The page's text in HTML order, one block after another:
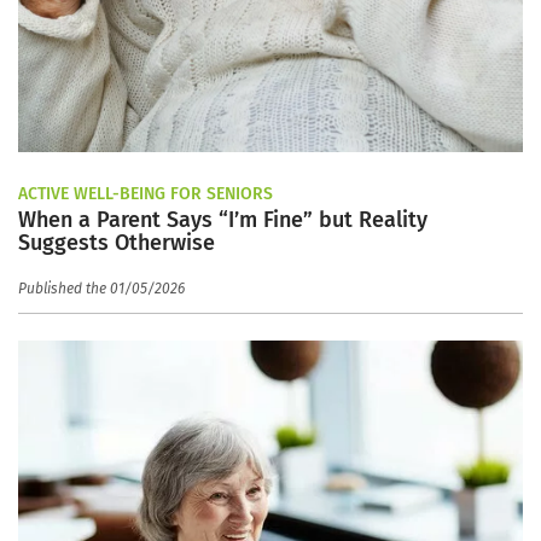
ACTIVE WELL-BEING FOR SENIORS
When a Parent Says “I’m Fine” but Reality
Suggests Otherwise
Published the 01/05/2026